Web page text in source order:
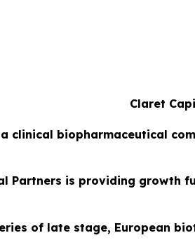
Claret
clinical biopharmaceutical
Partners is providing growth
of late stage, European